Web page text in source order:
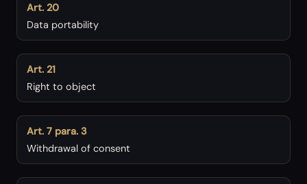
Art. 20
Data portability
Art. 21
Right to object
Art. 7 para. 3
Withdrawal of consent